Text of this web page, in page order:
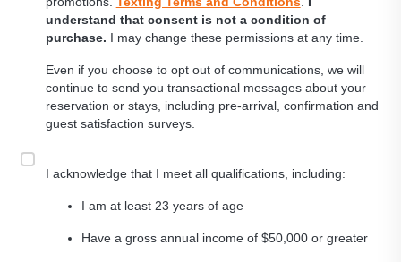
understand that consent is not a condition of
purchase. I may change these permissions at any time.
Even if you choose to opt out of communications, we will
continue to send you transactional messages about your
reservation or stays, including pre-arrival, confirmation and
guest satisfaction surveys.
I acknowledge that I meet all qualifications, including:
I am at least 23 years of age
Have a gross annual income of $50,000 or greater